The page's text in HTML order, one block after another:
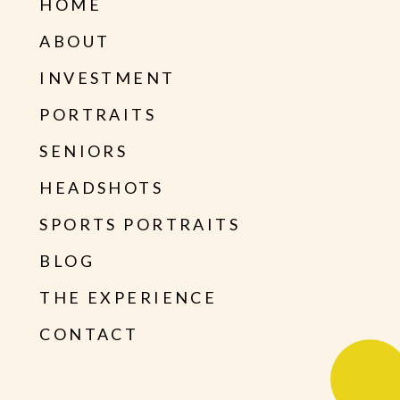
HOME
ABOUT
INVESTMENT
PORTRAITS
SENIORS
HEADSHOTS
SPORTS PORTRAITS
BLOG
THE EXPERIENCE
CONTACT